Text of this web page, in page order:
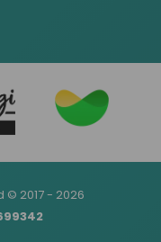
© 2017 - 2026